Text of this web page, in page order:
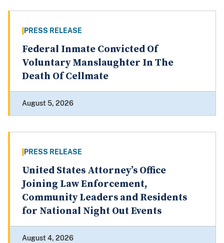
PRESS RELEASE
Federal Inmate Convicted Of
Voluntary Manslaughter In The
Death Of Cellmate
August 5, 2026
PRESS RELEASE
United States Attorney’s Office
Joining Law Enforcement,
Community Leaders and Residents
for National Night Out Events
August 4, 2026